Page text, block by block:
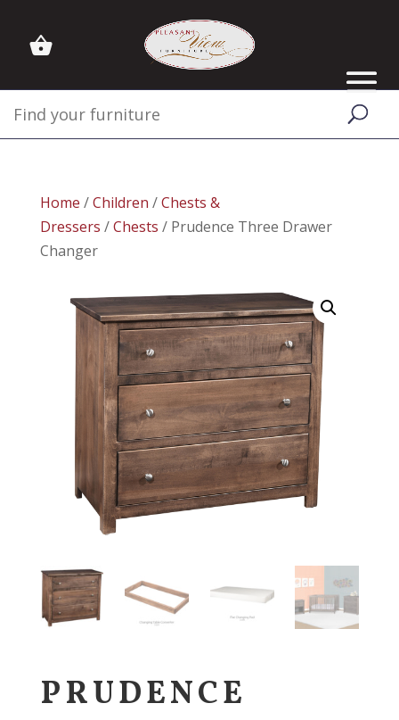
Home /Children /Chests &
Dressers /Chests / Prudence Three Drawer
Changer
PRUDENCE